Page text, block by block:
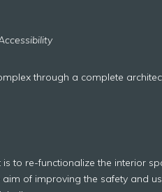
through a complete
to re-functionalize the interior
of improving the safety and